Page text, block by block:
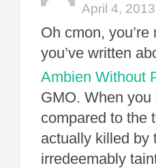
April 4,
Oh cmon,
you’ve written
Ambien Without
GMO. When
compared to the
actually killed by
irredeemably